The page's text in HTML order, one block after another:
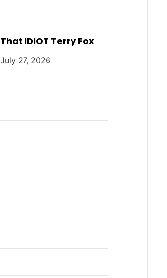
That IDIOT Terry Fox
July 27, 2026